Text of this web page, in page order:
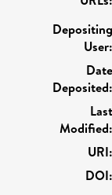
Depositing
User:
Date
Deposited:
Last
Modified:
URI:
DOI: